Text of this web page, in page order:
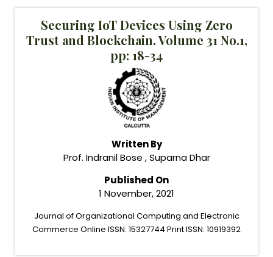
Securing IoT Devices Using Zero
Trust and Blockchain. Volume 31 No.1,
pp: 18-34
Written By
Prof. Indranil Bose , Suparna Dhar
Published On
1 November, 2021
Journal of Organizational Computing and Electronic
Commerce Online ISSN: 15327744 Print ISSN: 10919392